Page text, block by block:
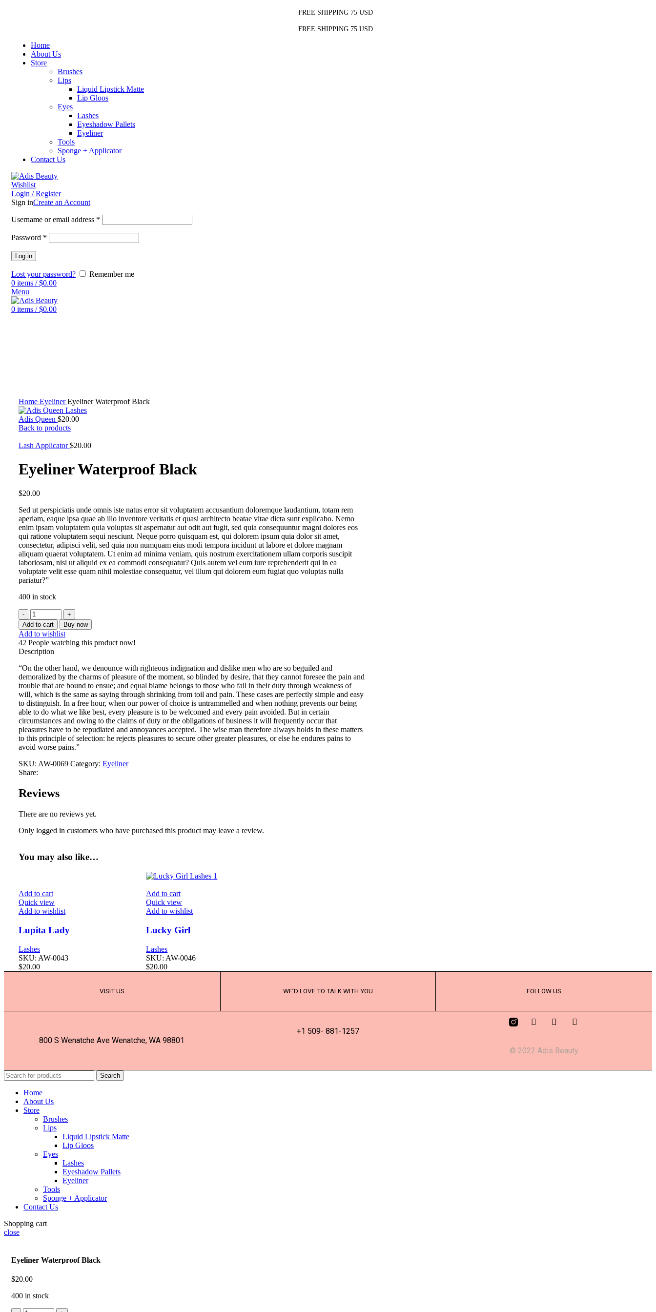
FREE SHIPPING 75 USD
FREE SHIPPING 75 USD
Home
About Us
Store
Brushes
Lips
Liquid Lipstick Matte
Lip Gloos
Eyes
Lashes
Eyeshadow Pallets
Eyeliner
Tools
Sponge + Applicator
Contact Us
Wishlist
Login / Register
Sign inCreate an Account
Username or email address *
Password *
Log in
Lost your password?
Remember me
0 items / $0.00
Menu
0 items / $0.00
Home EyelinerEyeliner Waterproof Black
Adis Queen $20.00
Back to products
Lash Applicator$20.00
Eyeliner Waterproof Black
$20.00
Sed ut perspiciatis unde omnis iste natus error sit voluptatem accusantium doloremque laudantium, totam rem
aperiam, eaque ipsa quae ab illo inventore veritatis et quasi architecto beatae vitae dicta sunt explicabo. Nemo
enim ipsam voluptatem quia voluptas sit aspernatur aut odit aut fugit, sed quia consequuntur magni dolores eos
qui ratione voluptatem sequi nesciunt. Neque porro quisquam est, qui dolorem ipsum quia dolor sit amet,
consectetur, adipisci velit, sed quia non numquam eius modi tempora incidunt ut labore et dolore magnam
aliquam quaerat voluptatem. Ut enim ad minima veniam, quis nostrum exercitationem ullam corporis suscipit
laboriosam, nisi ut aliquid ex ea commodi consequatur? Quis autem vel eum iure reprehenderit qui in ea
voluptate velit esse quam nihil molestiae consequatur, vel illum qui dolorem eum fugiat quo voluptas nulla
pariatur?”
400 in stock
Add to cart Buy now
Add to wishlist
42 People watching this product now!
Description
“On the other hand, we denounce with righteous indignation and dislike men who are so beguiled and
demoralized by the charms of pleasure of the moment, so blinded by desire, that they cannot foresee the pain and
trouble that are bound to ensue; and equal blame belongs to those who fail in their duty through weakness of
will, which is the same as saying through shrinking from toil and pain. These cases are perfectly simple and easy
to distinguish. In a free hour, when our power of choice is untrammelled and when nothing prevents our being
able to do what we like best, every pleasure is to be welcomed and every pain avoided. But in certain
circumstances and owing to the claims of duty or the obligations of business it will frequently occur that
pleasures have to be repudiated and annoyances accepted. The wise man therefore always holds in these matters
to this principle of selection: he rejects pleasures to secure other greater pleasures, or else he endures pains to
avoid worse pains.”
SKU: AW-0069 Category: Eyeliner
Share:
Reviews
There are no reviews yet.
Only logged in customers who have purchased this product may leave a review.
You may also like…
Add to cart
Quick view
Add to wishlist
Lupita Lady
Lashes
SKU: AW-0043
$20.00
Add to cart
Quick view
Add to wishlist
Lucky Girl
Lashes
SKU: AW-0046
$20.00
VISIT US
800 S Wenatche Ave Wenatche, WA 98801
WE’D LOVE TO TALK WITH YOU
+1 509- 881-1257
FOLLOW US
© 2022 Adis Beauty
Search
Home
About Us
Store
Brushes
Lips
Liquid Lipstick Matte
Lip Gloos
Eyes
Lashes
Eyeshadow Pallets
Eyeliner
Tools
Sponge + Applicator
Contact Us
Shopping cart
close
Eyeliner Waterproof Black
$20.00
400 in stock